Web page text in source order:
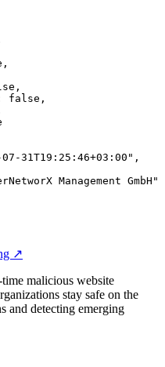
false,
31T19:25:46+03:00",
Management GmbH"
↗
malicious website
stay safe on the
and detecting emerging